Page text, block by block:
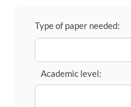
Type of paper needed:
Academic level: